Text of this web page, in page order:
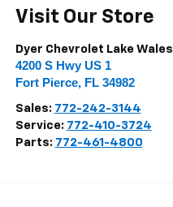
Visit Our Store
Dyer Chevrolet Lake Wales
4200 S Hwy US 1
Fort Pierce, FL 34982
Sales: 772-242-3144
Service: 772-410-3724
Parts: 772-461-4800